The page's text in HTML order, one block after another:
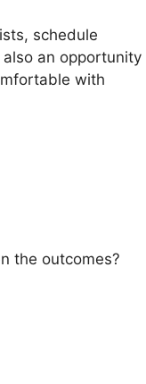
schedule
an opportunity
with
the outcomes?